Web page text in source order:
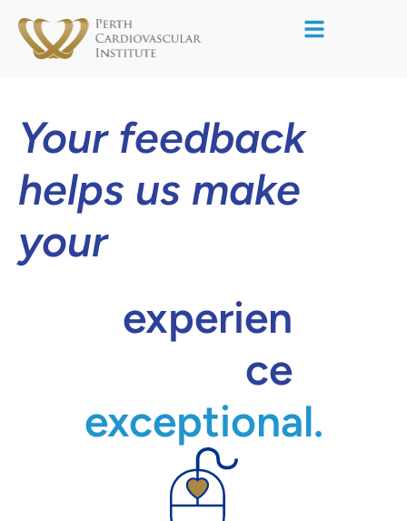
Your feedback
helps us make
your
experien
ce
exceptional.